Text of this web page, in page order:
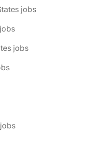
jobs
jobs